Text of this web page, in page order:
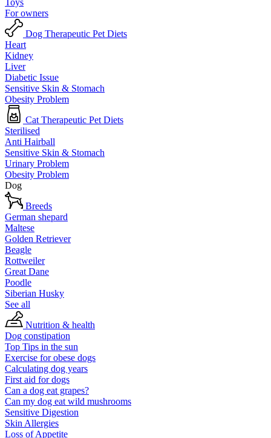
Toys
For owners
Dog Therapeutic Pet Diets
Heart
Kidney
Liver
Diabetic Issue
Sensitive Skin & Stomach
Obesity Problem
Cat Therapeutic Pet Diets
Sterilised
Anti Hairball
Sensitive Skin & Stomach
Urinary Problem
Obesity Problem
Dog
Breeds
German shepard
Maltese
Golden Retriever
Beagle
Rottweiler
Great Dane
Poodle
Siberian Husky
See all
Nutrition & health
Dog constipation
Top Tips in the sun
Exercise for obese dogs
Calculating dog years
First aid for dogs
Can a dog eat grapes?
Can my dog eat wild mushrooms
Sensitive Digestion
Skin Allergies
Loss of Appetite